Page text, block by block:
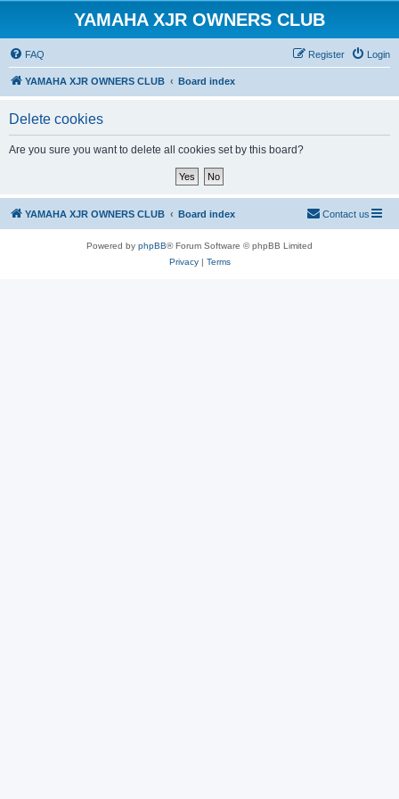
YAMAHA XJR OWNERS CLUB
FAQ Login
Register
YAMAHA XJR OWNERS CLUB Board index
Delete cookies
Are you sure you want to delete all cookies set by this board?
YAMAHA XJR OWNERS CLUB Board index Contact us
Powered by phpBB® Forum Software © phpBB Limited
Privacy| Terms